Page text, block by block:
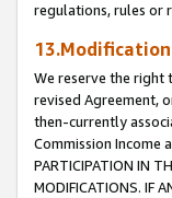
regulations, rules or
13.Modification
We reserve the right
revised Agreement,
then-currently
Commission Income
PARTICIPATION IN
MODIFICATIONS. IF